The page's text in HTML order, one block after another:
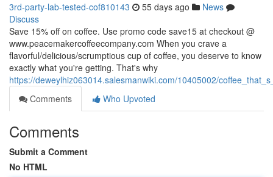
3rd-party-lab-tested-cof810143 55 days ago
News
Discuss
Save 15% off on coffee. Use promo code save15 at checkout @
www.peacemakercoffeecompany.com When you crave a
flavorful/delicious/scrumptious cup of coffee, you deserve to know
exactly what you're getting. That's why
https://deweylhiz063014.salesmanwiki.com/10405002/
Comments
Who Upvoted
Comments
Submit a Comment
No HTML